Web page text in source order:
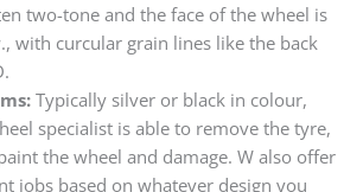
two-tone and the face of the wheel is
with curcular grain lines like the back
Typically silver or black in colour,
specialist is able to remove the tyre,
the wheel and damage. W also offer
jobs based on whatever design you